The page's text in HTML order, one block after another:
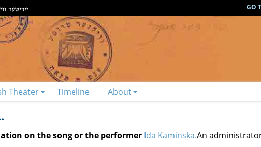
GO
Theater Timeline About
on the song or the performer Ida Kaminska.An